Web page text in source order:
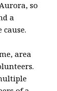
so
a
area